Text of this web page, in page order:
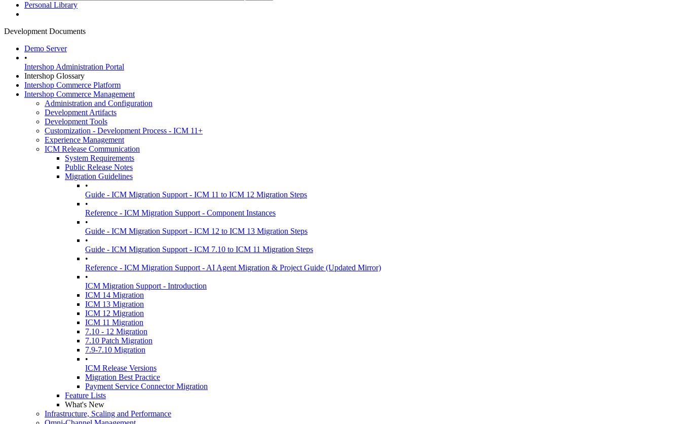
Personal Library
Development Documents
Demo Server
•
Intershop Administration Portal
Intershop Glossary
Intershop Commerce Platform
Intershop Commerce Management
Administration and Configuration
Development Artifacts
Development Tools
Customization - Development Process - ICM 11+
Experience Management
ICM Release Communication
System Requirements
Public Release Notes
Migration Guidelines
•
Guide - ICM Migration Support - ICM 11 to ICM 12 Migration Steps
•
Reference - ICM Migration Support - Component Instances
•
Guide - ICM Migration Support - ICM 12 to ICM 13 Migration Steps
•
Guide - ICM Migration Support - ICM 7.10 to ICM 11 Migration Steps
•
Reference - ICM Migration Support - AI Agent Migration & Project Guide (Updated Mirror)
•
ICM Migration Support - Introduction
ICM 14 Migration
ICM 13 Migration
ICM 12 Migration
ICM 11 Migration
7.10 - 12 Migration
7.10 Patch Migration
7.9-7.10 Migration
•
ICM Release Versions
Migration Best Practice
Payment Service Connector Migration
Feature Lists
What's New
Infrastructure, Scaling and Performance